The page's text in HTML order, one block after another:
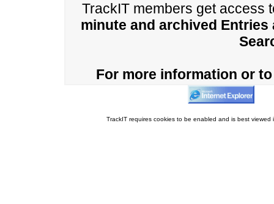
TrackIT members get access
minute and archived Entries
For more information or
TrackIT requires cookies to be enabled and is best